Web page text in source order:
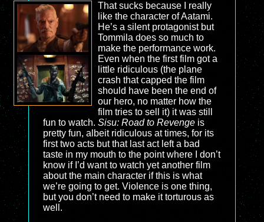
That sucks because I really
like the character of Aatami.
He’s a silent protagonist but
Tommila does so much to
make the performance work.
Even when the first film got a
little ridiculous (the plane
crash that capped the film
should have been the end of
our hero, no matter how the
film tries to sell it) it was still
fun to watch. Sisu: Road to Revenge is
pretty fun, albeit ridiculous at times, for its
first two acts but that last act left a bad
taste in my mouth to the point where I don’t
know if I’d want to watch yet another film
about the main character if this is what
we’re going to get. Violence is one thing,
but you don’t need to make it torturous as
well.